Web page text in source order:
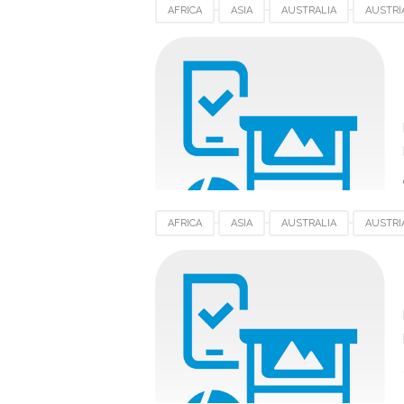
AFRICA ASIA AUSTRALIA
AFRICA ASIA AUSTRALIA